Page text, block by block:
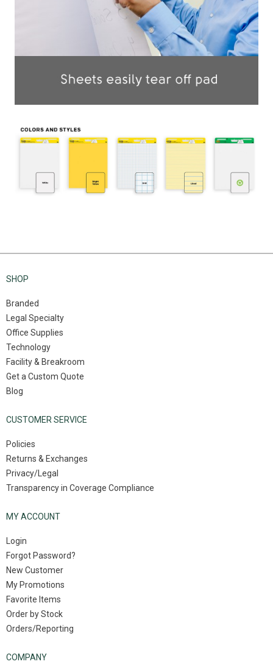
SHOP
Branded
Legal Specialty
Office Supplies
Technology
Facility & Breakroom
Get a Custom Quote
Blog
CUSTOMER SERVICE
Policies
Returns & Exchanges
Privacy/Legal
Transparency in Coverage Compliance
MY ACCOUNT
Login
Forgot Password?
New Customer
My Promotions
Favorite Items
Order by Stock
Orders/Reporting
COMPANY